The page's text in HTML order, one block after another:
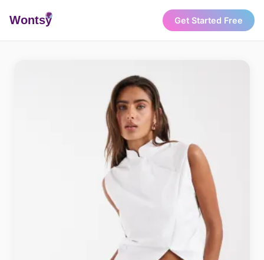
Wontsy Get Started Free